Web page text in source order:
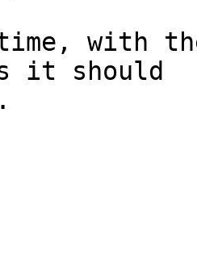
with
it should